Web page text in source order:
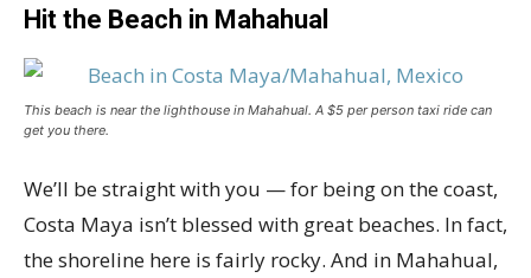
Hit the Beach in Mahahual
This beach is near the lighthouse in Mahahual. A $5 per person taxi ride can
get you there.
We’ll be straight with you — for being on the coast,
Costa Maya isn’t blessed with great beaches. In fact,
the shoreline here is fairly rocky. And in Mahahual,